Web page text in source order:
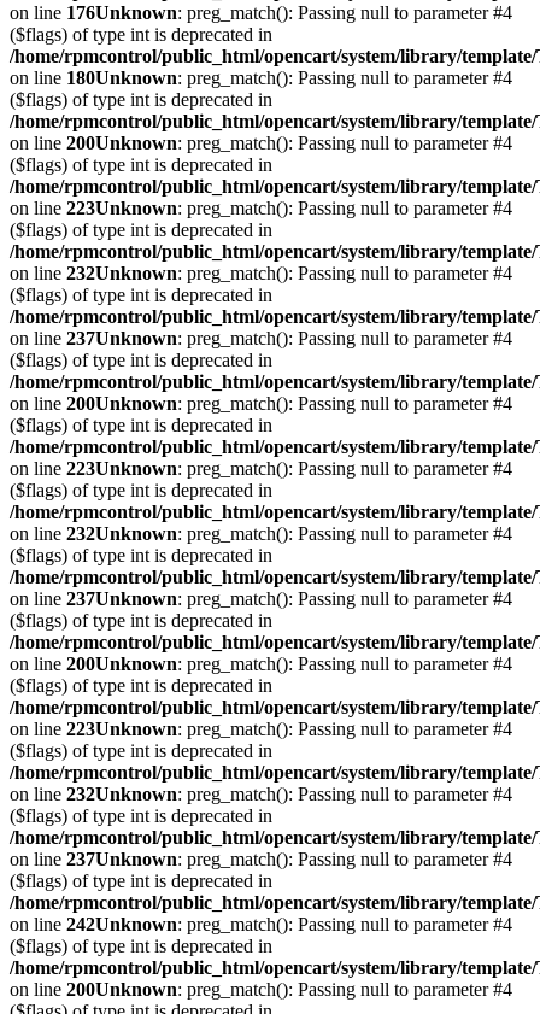
on line 176Unknown: preg_match(): Passing null to parameter #4
($flags) of type int is deprecated in
/home/rpmcontrol/public_html/opencart/system/library/
on line 180Unknown: preg_match(): Passing null to parameter #4
($flags) of type int is deprecated in
/home/rpmcontrol/public_html/opencart/system/library/
on line 200Unknown: preg_match(): Passing null to parameter #4
($flags) of type int is deprecated in
/home/rpmcontrol/public_html/opencart/system/library/
on line 223Unknown: preg_match(): Passing null to parameter #4
($flags) of type int is deprecated in
/home/rpmcontrol/public_html/opencart/system/library/
on line 232Unknown: preg_match(): Passing null to parameter #4
($flags) of type int is deprecated in
/home/rpmcontrol/public_html/opencart/system/library/
on line 237Unknown: preg_match(): Passing null to parameter #4
($flags) of type int is deprecated in
/home/rpmcontrol/public_html/opencart/system/library/
on line 200Unknown: preg_match(): Passing null to parameter #4
($flags) of type int is deprecated in
/home/rpmcontrol/public_html/opencart/system/library/
on line 223Unknown: preg_match(): Passing null to parameter #4
($flags) of type int is deprecated in
/home/rpmcontrol/public_html/opencart/system/library/
on line 232Unknown: preg_match(): Passing null to parameter #4
($flags) of type int is deprecated in
/home/rpmcontrol/public_html/opencart/system/library/
on line 237Unknown: preg_match(): Passing null to parameter #4
($flags) of type int is deprecated in
/home/rpmcontrol/public_html/opencart/system/library/
on line 200Unknown: preg_match(): Passing null to parameter #4
($flags) of type int is deprecated in
/home/rpmcontrol/public_html/opencart/system/library/
on line 223Unknown: preg_match(): Passing null to parameter #4
($flags) of type int is deprecated in
/home/rpmcontrol/public_html/opencart/system/library/
on line 232Unknown: preg_match(): Passing null to parameter #4
($flags) of type int is deprecated in
/home/rpmcontrol/public_html/opencart/system/library/
on line 237Unknown: preg_match(): Passing null to parameter #4
($flags) of type int is deprecated in
/home/rpmcontrol/public_html/opencart/system/library/
on line 242Unknown: preg_match(): Passing null to parameter #4
($flags) of type int is deprecated in
/home/rpmcontrol/public_html/opencart/system/library/
on line 200Unknown: preg_match(): Passing null to parameter #4